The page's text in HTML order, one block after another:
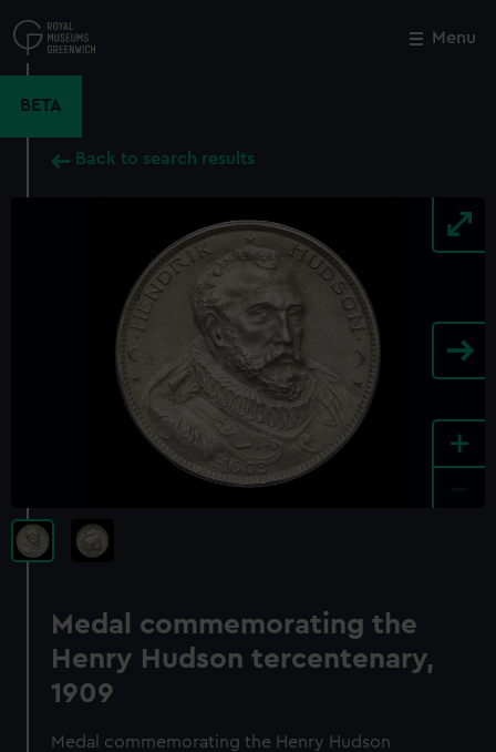
to
main
Menu
BETA
Back to search results
+
Medal commemorating the
Henry Hudson tercentenary,
1909
Medal commemorating the Henry Hudson
Close